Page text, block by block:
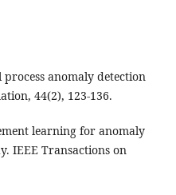
process anomaly detection
44(2), 123-136.
learning for anomaly
IEEE Transactions on